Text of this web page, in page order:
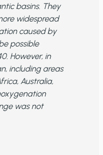
basins. They
widespread
caused by
possible
However, in
including areas
Australia,
was not